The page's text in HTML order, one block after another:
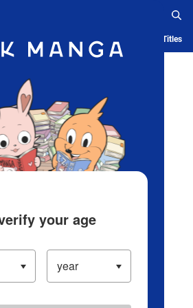
App Ranking History Serialized Titles
your age